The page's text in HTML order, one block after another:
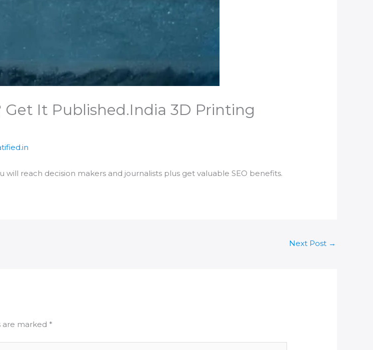
Get It Published.​India 3D Printing
will reach decision makers and journalists plus get valuable SEO benefits.
Next Post →
are marked *